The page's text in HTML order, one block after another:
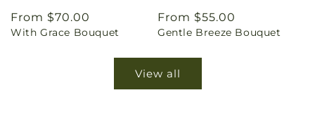
Regular
price
From $70.00
With Grace Bouquet
Regular
price
From $55.00
Gentle Breeze Bouquet
View all